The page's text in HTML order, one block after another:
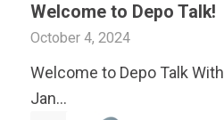
Welcome to Depo Talk!
October 4, 2024
Welcome to Depo Talk With
Jan…